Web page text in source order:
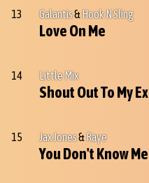
13 Galantis&Hook N Sling
Love On Me
14 Little Mix
Shout Out To My Ex
15 Jax Jones&Raye
You Don't Know Me